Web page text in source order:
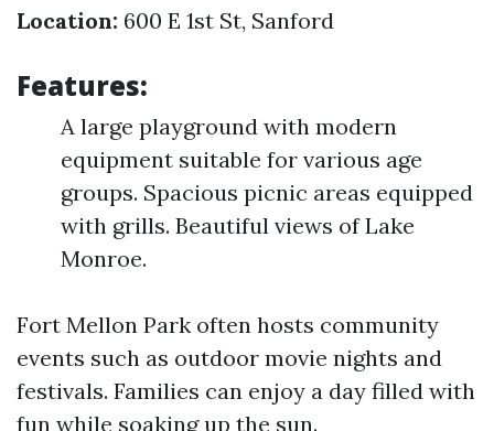
Location: 600 E 1st St, Sanford
Features:
A large playground with modern
equipment suitable for various age
groups. Spacious picnic areas equipped
with grills. Beautiful views of Lake
Monroe.
Fort Mellon Park often hosts community
events such as outdoor movie nights and
festivals. Families can enjoy a day filled with
fun while soaking up the sun.